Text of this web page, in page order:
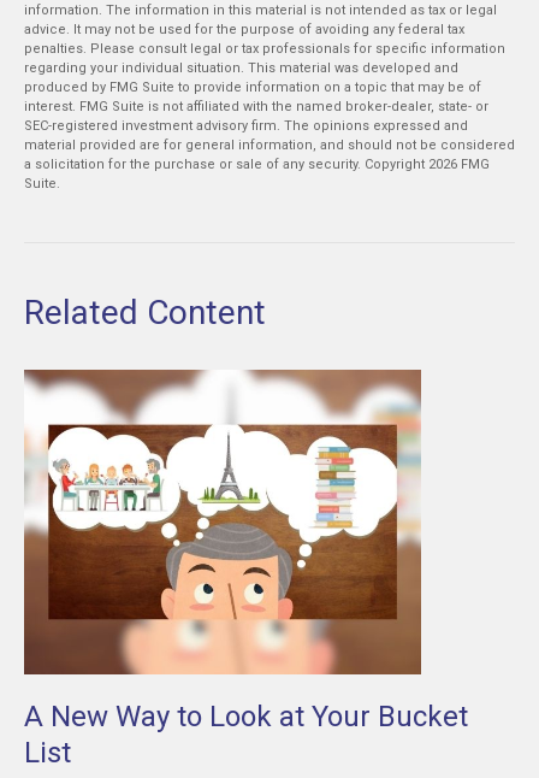
information. The information in this material is not intended as tax or legal
advice. It may not be used for the purpose of avoiding any federal tax
penalties. Please consult legal or tax professionals for specific information
regarding your individual situation. This material was developed and
produced by FMG Suite to provide information on a topic that may be of
interest. FMG Suite is not affiliated with the named broker-dealer, state- or
SEC-registered investment advisory firm. The opinions expressed and
material provided are for general information, and should not be considered
a solicitation for the purchase or sale of any security. Copyright 2026 FMG
Suite.
Related Content
A New Way to Look at Your Bucket
List